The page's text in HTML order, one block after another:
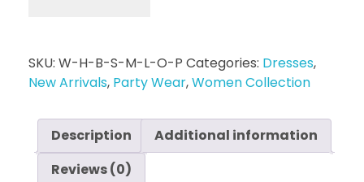
SKU: W-H-B-S-M-L-O-P Categories: Dresses,
New Arrivals, Party Wear,Women Collection
Description
Additional information
Reviews (0)